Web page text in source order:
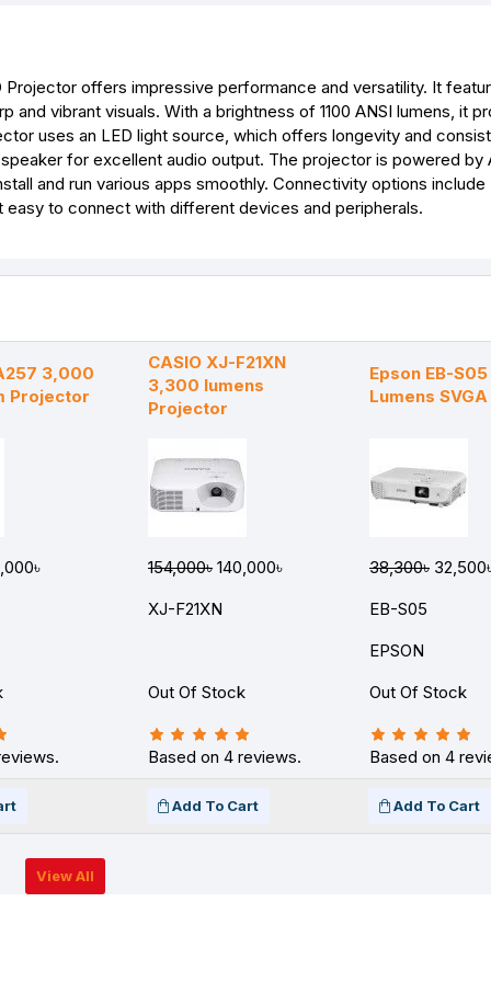
Projector offers impressive performance and versatility. It
and vibrant visuals. With a brightness of 1100 ANSI lumens, it
uses an LED light source, which offers longevity and
for excellent audio output. The projector is powered by
and run various apps smoothly. Connectivity options include
easy to connect with different devices and peripherals.
3,000
Projector
CASIO XJ-F21XN
3,300 lumens
Projector
Epson EB-
Lumens
154,000৳ 140,000৳ 38,300৳
XJ-F21XN
EB-S05
EPSON
Out Of Stock Out Of Stock
Based on 4 reviews. Based on 4
Add To Cart Add To Cart
View All